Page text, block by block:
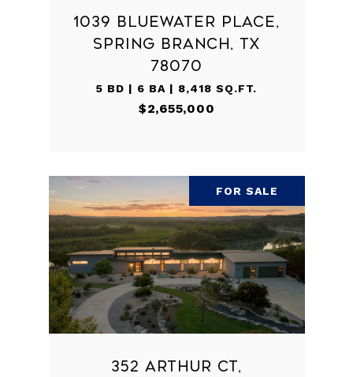
1039 BLUEWATER PLACE,
SPRING BRANCH, TX
78070
5 BD | 6 BA | 8,418 SQ.FT.
$2,655,000
FOR SALE
352 ARTHUR CT,